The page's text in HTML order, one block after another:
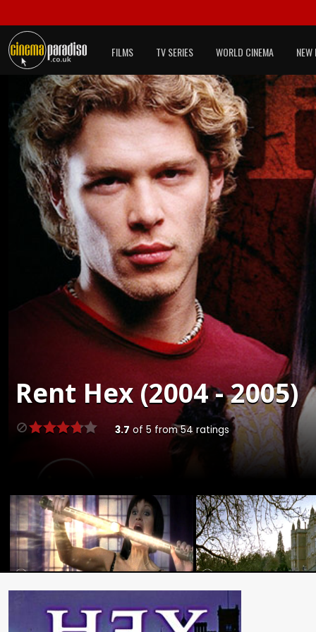
FILMS TV SERIES WORLD CINEMA NEW
Rent Hex (2004 - 2005)
3.7 of 5 from54ratings